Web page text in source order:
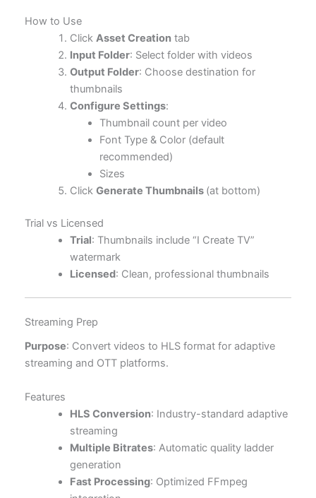
How to Use
Click Asset Creationtab
Input Folder: Select folder with videos
Output Folder: Choose destination for
thumbnails
Configure Settings:
Thumbnail count per video
Font Type & Color (default
recommended)
Sizes
Click Generate Thumbnails (at bottom)
Trial vs Licensed
Trial: Thumbnails include “I Create TV”
watermark
Licensed: Clean, professional thumbnails
Streaming Prep
Purpose: Convert videos to HLS format for adaptive
streaming and OTT platforms.
Features
HLS Conversion: Industry-standard adaptive
streaming
Multiple Bitrates: Automatic quality ladder
generation
Fast Processing: Optimized FFmpeg